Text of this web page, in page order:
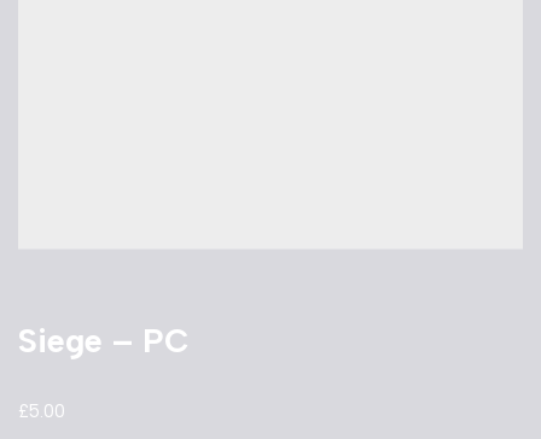
Siege – PC
£5.00